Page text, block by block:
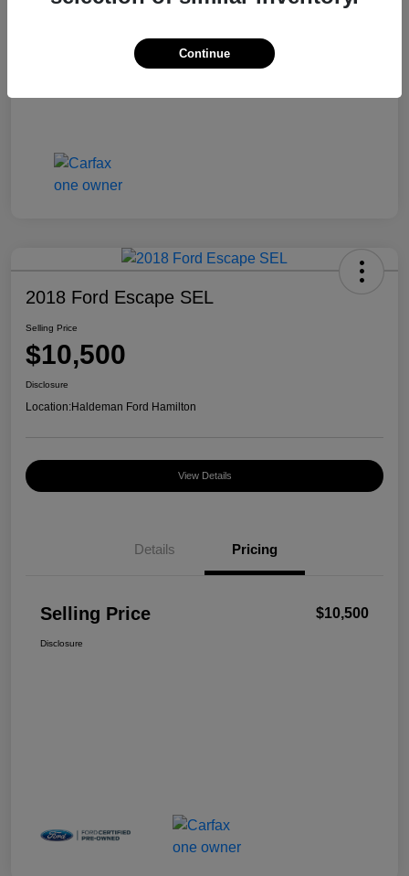
2018 Ford Escape SEL
Selling Price
$10,500
Disclosure
Location:Haldeman Ford Hamilton
View Details
Details Pricing
Selling Price $10,500
Disclosure
Continue